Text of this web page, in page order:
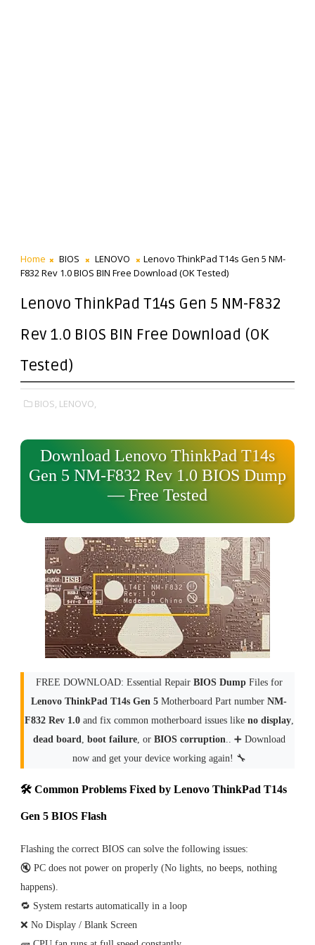
Home BIOS LENOVO
Lenovo ThinkPad T14s Gen 5 NM-
F832 Rev 1.0 BIOS BIN Free Download (OK Tested)
Lenovo ThinkPad T14s Gen 5 NM-F832
Rev 1.0 BIOS BIN Free Download (OK
Tested)
BIOS, LENOVO,
Download Lenovo ThinkPad T14s
Gen 5 NM-F832 Rev 1.0 BIOS Dump
— Free Tested
FREE DOWNLOAD: Essential Repair BIOS DumpFiles for
Lenovo ThinkPad T14s Gen 5 Motherboard Part numberNM-
F832 Rev 1.0and fix common motherboard issues like no display,
dead board, boot failure, or BIOS corruption.. ➕ Download
now and get your device working again! 🔧
🛠 Common Problems Fixed by Lenovo ThinkPad T14s
Gen 5 BIOS Flash
Flashing the correct BIOS can solve the following issues:
🔇 PC does not power on properly (No lights, no beeps, nothing
happens).
🔁 System restarts automatically in a loop
❌ No Display / Blank Screen